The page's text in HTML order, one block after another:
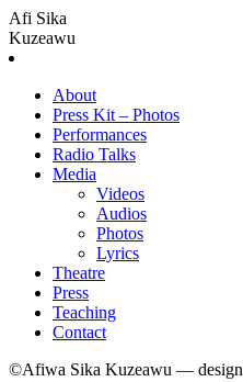
Afi Sika
Kuzeawu
About
Press Kit – Photos
Performances
Radio Talks
Media
Videos
Audios
Photos
Lyrics
Theatre
Press
Teaching
Contact
©Afiwa Sika Kuzeawu — design